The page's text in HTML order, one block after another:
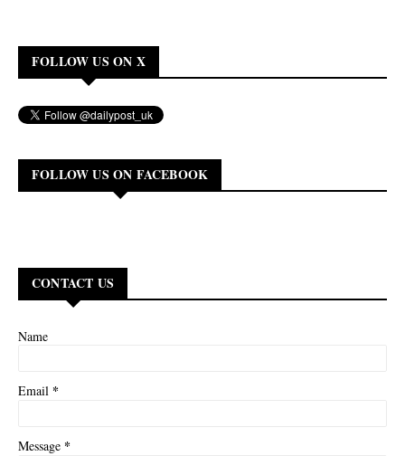
FOLLOW US ON X
FOLLOW US ON FACEBOOK
CONTACT US
Name
Email *
Message *